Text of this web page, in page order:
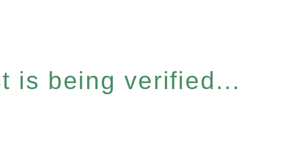
is being verified...